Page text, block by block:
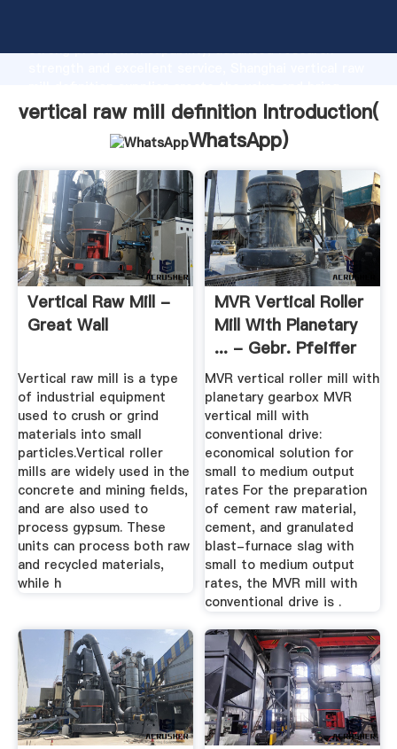
strong production capability, advanced research
values to all of customers.
vertical raw mill definition Introduction(
WhatsApp)
Vertical Raw Mill -
Great Wall
Vertical raw mill is a type
of industrial equipment
used to crush or grind
materials into small
particles.Vertical roller
mills are widely used in the
concrete and mining fields,
and are also used to
process gypsum. These
units can process both raw
and recycled materials,
while h
MVR Vertical Roller
Mill With Planetary
... - Gebr. Pfeiffer
MVR vertical roller mill with
planetary gearbox MVR
vertical mill with
conventional drive:
economical solution for
small to medium output
rates For the preparation
of cement raw material,
cement, and granulated
blast-furnace slag with
small to medium output
rates, the MVR mill with
conventional drive is .